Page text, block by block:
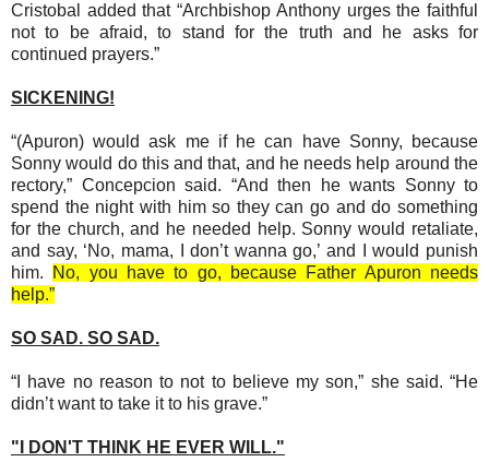
Cristobal added that “Archbishop Anthony urges the faithful
not to be afraid, to stand for the truth and he asks for
continued prayers.”
SICKENING!
“(Apuron) would ask me if he can have Sonny, because
Sonny would do this and that, and he needs help around the
rectory,” Concepcion said. “And then he wants Sonny to
spend the night with him so they can go and do something
for the church, and he needed help. Sonny would retaliate,
and say, ‘No, mama, I don’t wanna go,’ and I would punish
him. No, you have to go, because Father Apuron needs
help.”
SO SAD. SO SAD.
“I have no reason to not to believe my son,” she said. “He
didn’t want to take it to his grave.”
"I DON'T THINK HE EVER WILL."